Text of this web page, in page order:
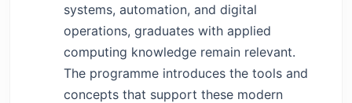
systems, automation, and digital
operations, graduates with applied
computing knowledge remain relevant.
The programme introduces the tools and
concepts that support these modern